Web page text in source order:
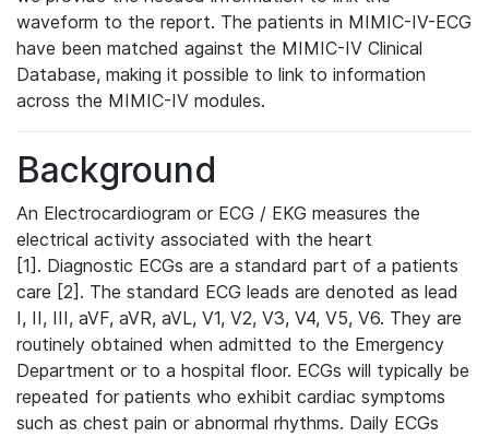
waveform to the report. The patients in MIMIC-IV-ECG
have been matched against the MIMIC-IV Clinical
Database, making it possible to link to information
across the MIMIC-IV modules.
Background
An Electrocardiogram or ECG / EKG measures the
electrical activity associated with the heart
[1]. Diagnostic ECGs are a standard part of a patients
care [2]. The standard ECG leads are denoted as lead
I, II, III, aVF, aVR, aVL, V1, V2, V3, V4, V5, V6. They are
routinely obtained when admitted to the Emergency
Department or to a hospital floor. ECGs will typically be
repeated for patients who exhibit cardiac symptoms
such as chest pain or abnormal rhythms. Daily ECGs